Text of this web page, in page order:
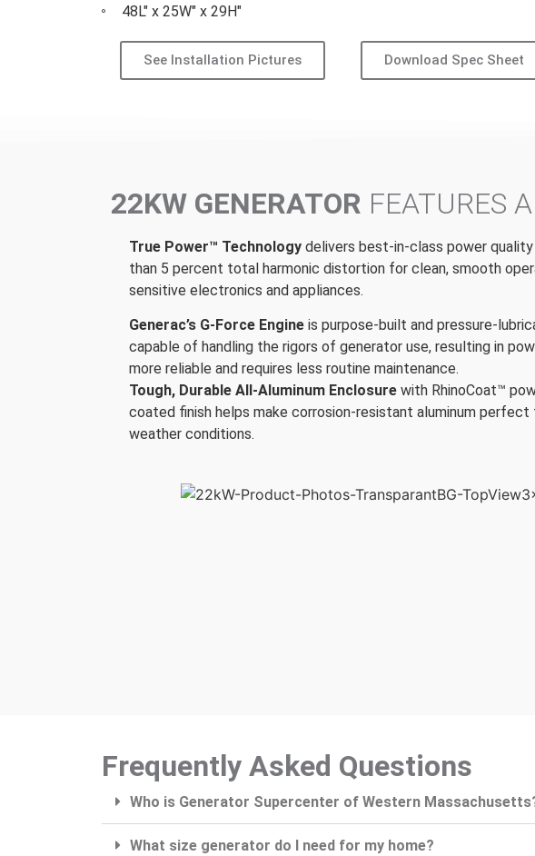
48L" x 25W" x 29H"
See Installation Pictures Download Spec Sheet
22KW GENERATOR FEATURES
True Power™ Technology delivers best-in-class power
than 5 percent total harmonic distortion for clean, smooth
sensitive electronics and appliances.
Generac’s G-Force Engine is purpose-built and pressure-
capable of handling the rigors of generator use, resulting in
more reliable and requires less routine maintenance.
Tough, Durable All-Aluminum Enclosure with RhinoCoat™
coated finish helps make corrosion-resistant aluminum perfect
weather conditions.
Frequently Asked Questions
Who is Generator Supercenter of Western
What size generator do I need for my home?